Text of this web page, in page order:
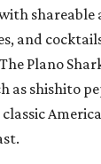
shareable
and
Plano
as shishito